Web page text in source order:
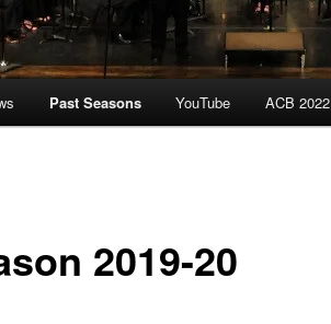
Past Seasons YouTube ACB 2022
2019-20